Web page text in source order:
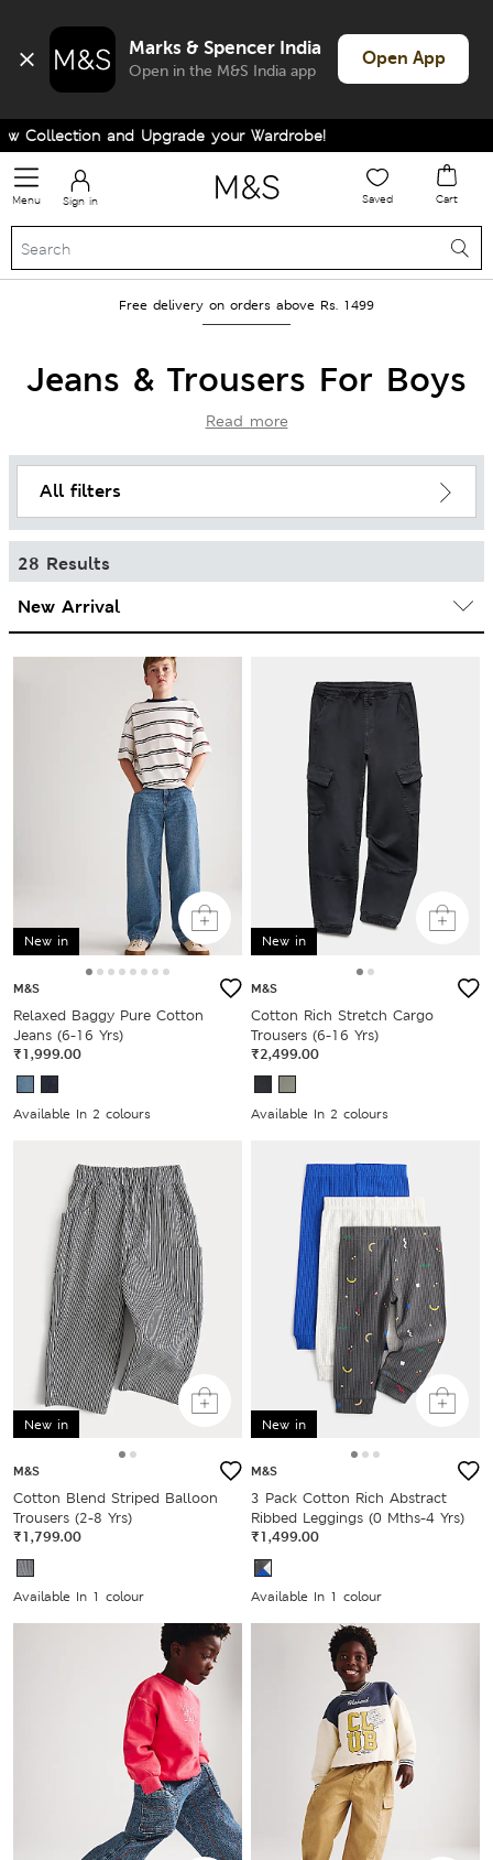
Marks & Spencer India
Open in the M&S India app
Open App
and Upgrade your Wardrobe!
Menu Sign in Saved Cart
Free delivery on orders above Rs. 1499
Jeans & Trousers For Boys
Read more
All filters
28 Results
New in
M&S
Relaxed Baggy Pure Cotton
Jeans (6-16 Yrs)
₹1,999.00
Available In 2 colours
New in
M&S
Cotton Rich Stretch Cargo
Trousers (6-16 Yrs)
₹2,499.00
Available In 2 colours
New in
M&S
Cotton Blend Striped Balloon
Trousers (2-8 Yrs)
₹1,799.00
Available In 1 colour
New in
M&S
3 Pack Cotton Rich Abstract
Ribbed Leggings (0 Mths-4 Yrs)
₹1,499.00
Available In 1 colour